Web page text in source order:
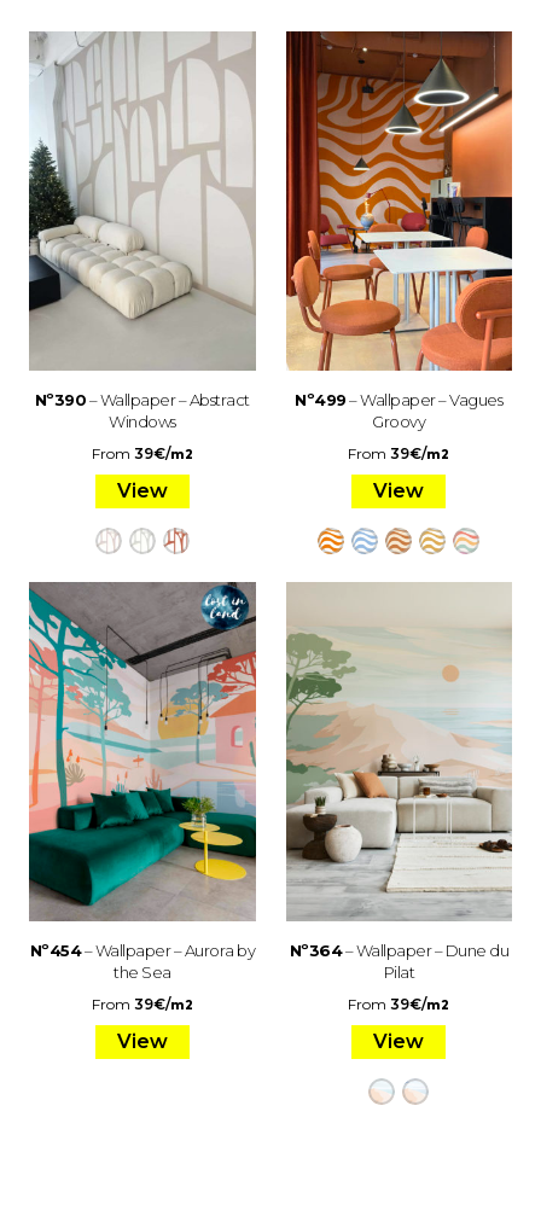
Nº390– Wallpaper – Abstract
Windows
From 39€/m2
View
Nº499– Wallpaper – Vagues
Groovy
From39€/m2
View
Nº454– Wallpaper – Aurora by
the Sea
From 39€/m2
View
Nº364– Wallpaper – Dune du
Pilat
From39€/m2
View